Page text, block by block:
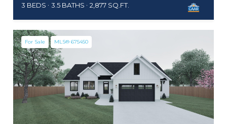
3 BEDS
3.5 BATHS 2,877 SQ.FT.
For Sale MLS® 675450